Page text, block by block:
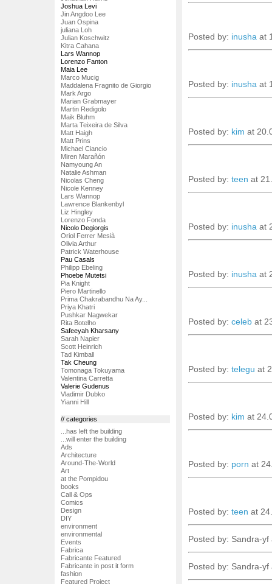
Joshua Levi
Jin Angdoo Lee
Juan Ospina
juliana Loh
Julian Koschwitz
Kitra Cahana
Lars Wannop
Lorenzo Fanton
Maia Lee
Marco Mucig
Maddalena Fragnito de Giorgio
Mark Argo
Marian Grabmayer
Martin Redigolo
Maik Bluhm
Marta Teixeira de Silva
Matt Haigh
Matt Prins
Michael Ciancio
Miren Marañón
Namyoung An
Natalie Ashman
Nicolas Cheng
Nicole Kenney
Lars Wannop
Lawrence Blankenbyl
Liz Hingley
Lorenzo Fonda
Nicolo Degiorgis
Oriol Ferrer Mesià
Olivia Arthur
Patrick Waterhouse
Pau Casals
Philipp Ebeling
Phoebe Mutetsi
Pia Knight
Piero Martinello
Prima Chakrabandhu Na Ay...
Priya Khatri
Pushkar Nagwekar
Rita Botelho
Safeeyah Kharsany
Sarah Napier
Scott Heinrich
Tad Kimball
Tak Cheung
Tomonaga Tokuyama
Valentina Carretta
Valerie Gudenus
Vladimir Dubko
Yianni Hill
// categories
...has left the building
...will enter the building
Ads
Architecture
Around-The-World
Art
at the Pompidou
books
Call & Ops
Comics
Design
DIY
environment
environmental
Events
Fabrica
Fabricante Featured
Fabricante in post it form
fashion
Featured Project
Posted by: inusha at
Posted by: inusha at
Posted by: kim at
Posted by: teen at
Posted by: inusha at
Posted by: inusha at
Posted by: celeb at
Posted by: telegu at
Posted by: kim at
Posted by: porn at
Posted by: teen at
Posted by: Sandra-
Posted by: Sandra-